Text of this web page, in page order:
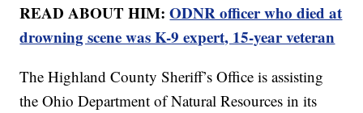
READ ABOUT HIM:ODNR officer who died at
drowning scene was K-9 expert, 15-year veteran
The Highland County Sheriff’s Office is assisting
the Ohio Department of Natural Resources in its